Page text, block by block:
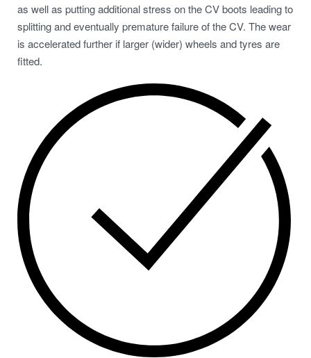
as well as putting additional stress on the CV boots leading to
splitting and eventually premature failure of the CV. The wear
is accelerated further if larger (wider) wheels and tyres are
fitted.